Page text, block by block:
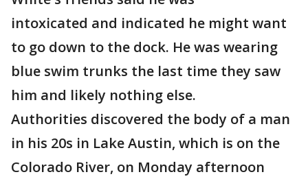
intoxicated and indicated he might want
to go down to the dock. He was wearing
blue swim trunks the last time they saw
him and likely nothing else.
Authorities discovered the body of a man
in his 20s in Lake Austin, which is on the
Colorado River, on Monday afternoon